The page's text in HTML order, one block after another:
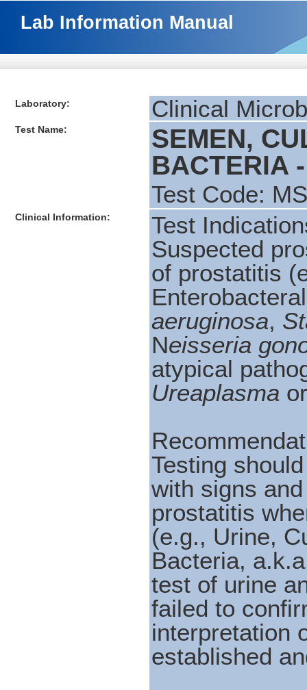
Lab Information Manual
Laboratory: Clinical
Test Name:
SEMEN,
BACTERIA
Test Code:
Clinical Information:
Test
Suspected
of prostatitis
aeruginosa,
Neisseria
atypical
Ureaplasma
Testing
with signs
prostatitis
(e.g., Urine,
Bacteria,
test of urine
failed to
interpretation
established